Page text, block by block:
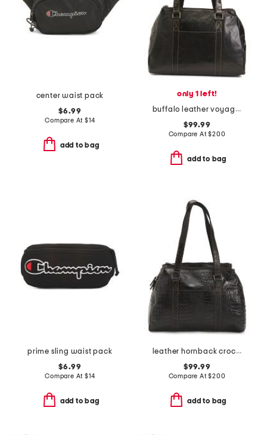
center waist pack
$6.99
Compare At $14
add to bag
only 1 left!
buffalo leather voyager hand stained satchel
$99.99
Compare At$200
add to bag
prime sling waist pack
$6.99
Compare At $14
add to bag
leather hornback croc embossed hand stained satchel
$99.99
Compare At$200
add to bag